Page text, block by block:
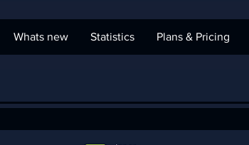
Whats new Statistics Plans & Pricing